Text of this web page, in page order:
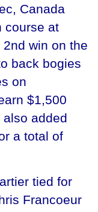
Canada
course at
win on the
back bogies
on
$1,500
also added
a total of
tied for
Francoeur